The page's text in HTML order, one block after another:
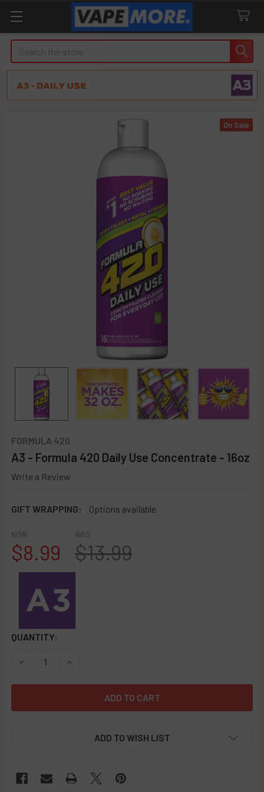
FORMULA 420
A3 - Formula 420 Daily Use Concentrate - 16oz
Write a Review
GIFT WRAPPING: Options available
On Sale
NOW:
$8.99
WAS:
$13.99
CURRENT
QUANTITY:
DECREASE QUANTITY OF A3 - FORMULA 420 DAILY USE
INCREASE QUANTITY OF A3 - FORMULA 420
ADD TO WISH LIST